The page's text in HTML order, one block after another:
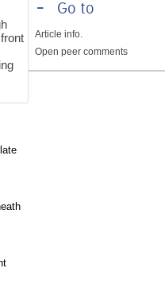
-Go to
Article info.
Open peer comments